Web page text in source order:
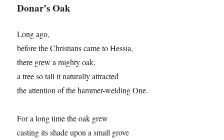
Donar’s Oak
Long ago,
before the Christians came to Hessia,
there grew a mighty oak,
a tree so tall it naturally attracted
the attention of the hammer-welding One.
For a long time the oak grew
casting its shade upon a small grove